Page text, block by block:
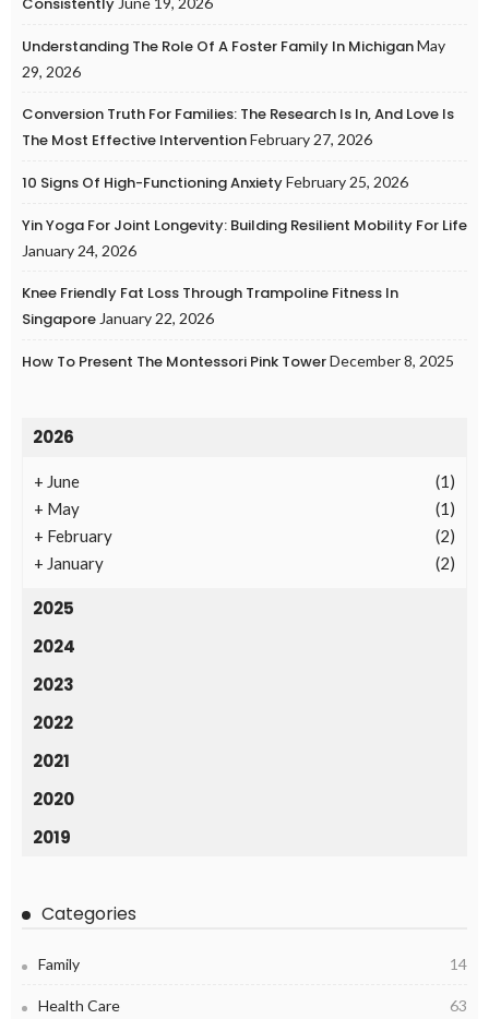
Understanding The Role Of A Foster Family In MichiganMay
29, 2026
Conversion Truth For Families: The Research Is In, And Love Is
The Most Effective InterventionFebruary 27, 2026
10 Signs Of High-Functioning AnxietyFebruary 25, 2026
Yin Yoga For Joint Longevity: Building Resilient Mobility For Life
January 24, 2026
Knee Friendly Fat Loss Through Trampoline Fitness In
Singapore January 22, 2026
How To Present The Montessori Pink TowerDecember 8, 2025
2026
+ June
(1)
+ May
(1)
+ February
(2)
+ January (2)
2025
2024
2023
2022
2021
2020
2019
Categories
Family 14
Health Care 63